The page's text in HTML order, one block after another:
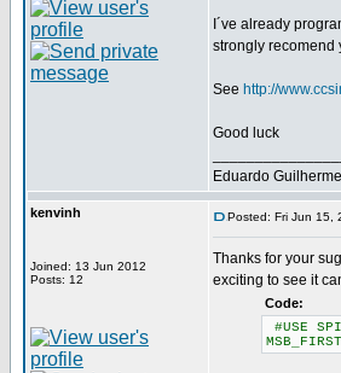
I´ve already
strongly recomend
See http://
Good luck
Eduardo
kenvinh
Joined: 13 Jun 2012
Posts: 12
Posted: Fri Jun 15,
Thanks for your
exciting to see it
Code:
#USE